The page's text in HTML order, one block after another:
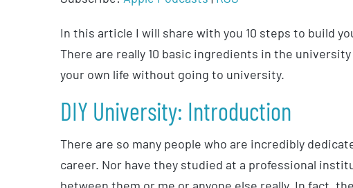
In this article I will share with you 10 steps to build
There are really 10 basic ingredients in the
your own life without going to university.
DIY University: Introduction
There are so many people who are incredibly
career. Nor have they studied at a professional